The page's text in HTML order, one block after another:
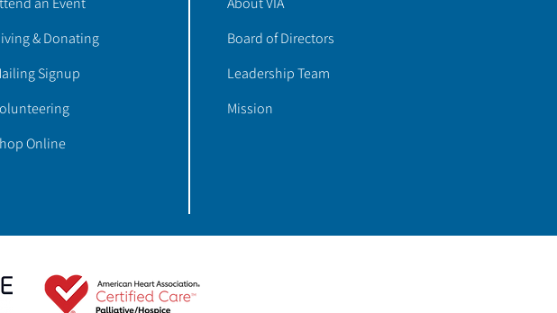
& Donating
Signup
Online
Board of Directors
Leadership Team
Mission